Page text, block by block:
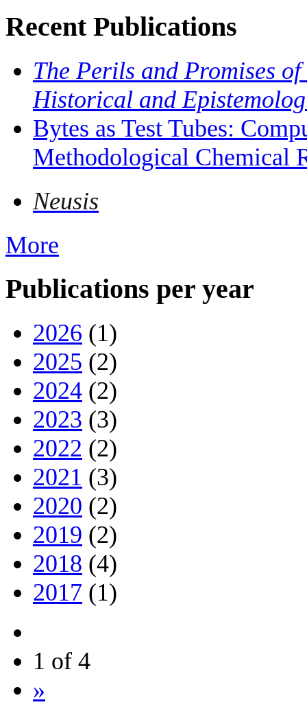
Recent Publications
The Perils and Promises
Historical and
Bytes as Test Tubes:
Methodological Chemical
Neusis
More
Publications per year
2026 (1)
2025 (2)
2024 (2)
2023 (3)
2022 (2)
2021 (3)
2020 (2)
2019 (2)
2018 (4)
2017 (1)
1 of 4
»